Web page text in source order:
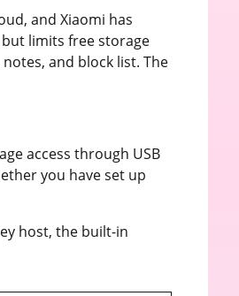
and Xiaomi has
limits free storage
and block list. The
access through USB
you have set up
host, the built-in